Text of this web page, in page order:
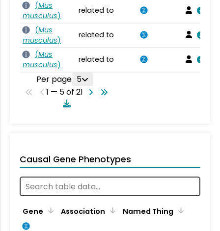
(Mus
musculus)
related to
(Mus
musculus)
related to
(Mus
musculus)
related to
Per page 5
1 — 5 of 21
Causal Gene Phenotypes
Gene Association Named Thing